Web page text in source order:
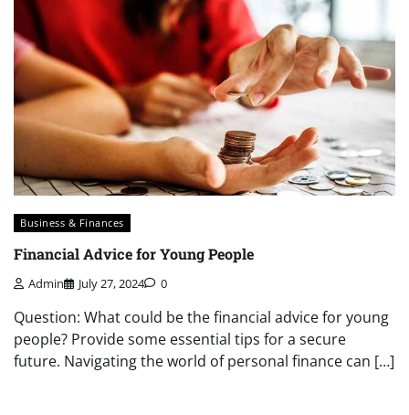
Business & Finances
Financial Advice for Young People
Admin July 27, 2024 0
Question: What could be the financial advice for young
people? Provide some essential tips for a secure
future. Navigating the world of personal finance can […]